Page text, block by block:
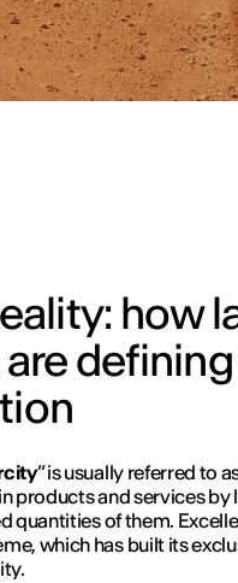
how
” is usually referred to
products and services
quantities of them.
which has built its